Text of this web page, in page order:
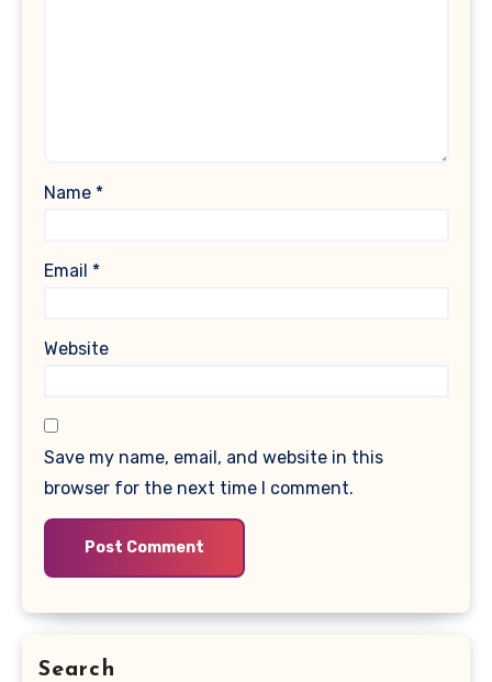
Name *
Email *
Website
Save my name, email, and website in this
browser for the next time I comment.
Search